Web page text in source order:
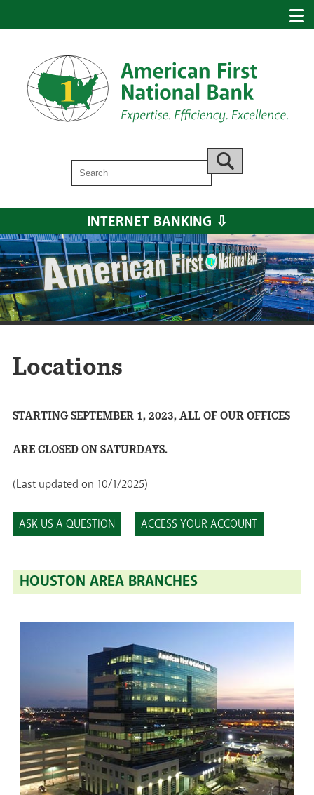
Search Go
Locations
STARTING SEPTEMBER 1, 2023, ALL OF OUR OFFICES
ARE CLOSED ON SATURDAYS.
(Last updated on 10/1/2025)
ASK US A QUESTION ACCESS YOUR ACCOUNT
HOUSTON AREA BRANCHES